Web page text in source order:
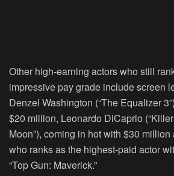
Other high-earning actors who still
impressive pay grade include screen
Denzel Washington (“The Equalizer
$20 million, Leonardo DiCaprio
Moon”), coming in hot with $30
who ranks as the highest-paid actor
“Top Gun: Maverick.”